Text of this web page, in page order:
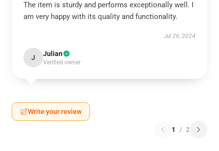
The item is sturdy and performs exceptionally well. I
am very happy with its quality and functionality.
Jul 26, 2024
J Julian
Verified owner
Write your review
1 / 2